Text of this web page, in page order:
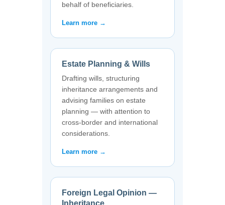
behalf of beneficiaries.
Learn more →
Estate Planning & Wills
Drafting wills, structuring
inheritance arrangements and
advising families on estate
planning — with attention to
cross-border and international
considerations.
Learn more →
Foreign Legal Opinion —
Inheritance